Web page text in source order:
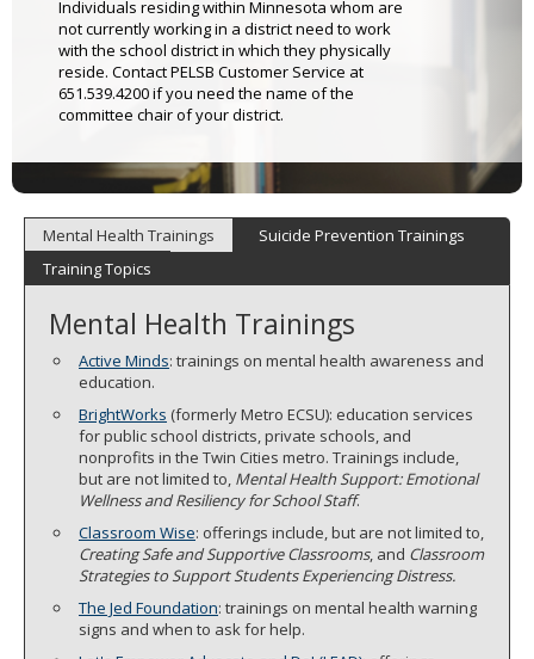
Individuals residing within Minnesota whom are
not currently working in a district need to work
with the school district in which they physically
reside. Contact PELSB Customer Service at
651.539.4200 if you need the name of the
committee chair of your district.
Mental Health Trainings
Suicide Prevention Trainings
Training Topics
Mental Health Trainings
Active Minds: trainings on mental health awareness and
education.
BrightWorks (formerly Metro ECSU): education services
for public school districts, private schools, and
nonprofits in the Twin Cities metro. Trainings include,
but are not limited to, Mental Health Support: Emotional
Wellness and Resiliency for School Staff.
Classroom Wise: offerings include, but are not limited to,
Creating Safe and Supportive Classrooms, and Classroom
Strategies to Support Students Experiencing Distress.
The Jed Foundation: trainings on mental health warning
signs and when to ask for help.